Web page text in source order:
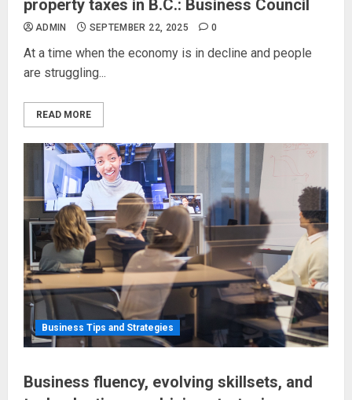
property taxes in B.C.: Business Council
ADMIN SEPTEMBER 22, 2025 0
At a time when the economy is in decline and people
are struggling...
READ MORE
Business Tips and Strategies
Business fluency, evolving skillsets, and